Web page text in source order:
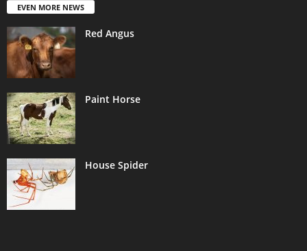
EVEN MORE NEWS
Red Angus
Paint Horse
House Spider